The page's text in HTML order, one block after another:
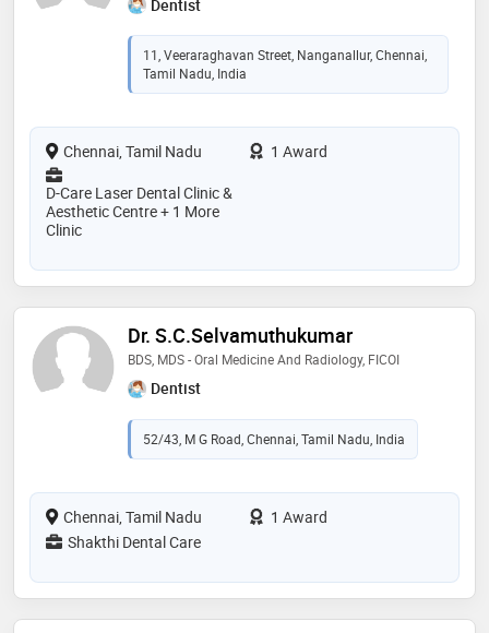
Dentist
11, Veeraraghavan Street, Nanganallur, Chennai,
Tamil Nadu, India
Chennai, Tamil Nadu
1 Award
D-Care Laser Dental Clinic &
Aesthetic Centre + 1 More
Clinic
Dr. S.C.Selvamuthukumar
BDS, MDS - Oral Medicine And Radiology, FICOI
Dentist
52/43, M G Road, Chennai, Tamil Nadu, India
Chennai, Tamil Nadu
1 Award
Shakthi Dental Care